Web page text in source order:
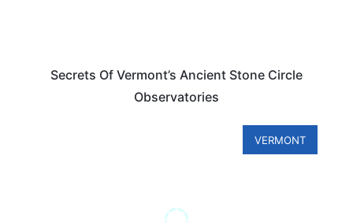
Secrets Of Vermont’s Ancient Stone Circle
Observatories
VERMONT